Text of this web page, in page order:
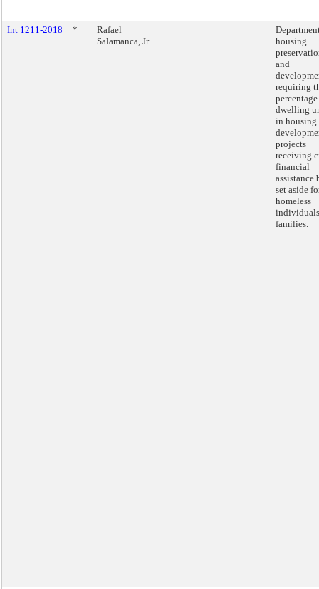
Int 1211-2018 *
Rafael
Salamanca, Jr.
housing
and
requiring
dwelling
in housing
projects
receiving
financial
assistance
set aside
homeless
families.